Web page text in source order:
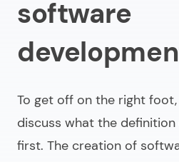
software
To get off on the right
discuss what the
first. The creation of